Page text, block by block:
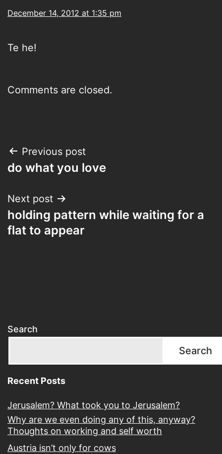
December 14, 2012 at 1:35 pm
Te he!
Comments are closed.
Post
navigation
Previous post
do what you love
Next post
holding pattern while waiting for a
flat to appear
Search
Search
Recent Posts
Jerusalem? What took you to Jerusalem?
Why are we even doing any of this, anyway?
Thoughts on working and self worth
Austria isn’t only for cows